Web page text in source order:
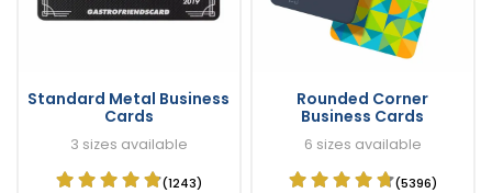
Standard Metal Business
Cards
3 sizes available
(1243)
Rounded Corner
Business Cards
6 sizes available
(5396)